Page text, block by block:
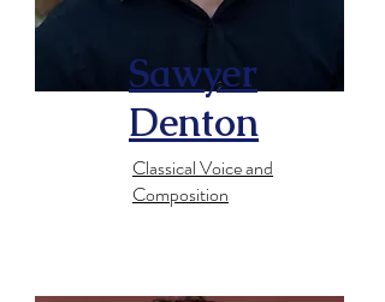
​Sawyer
Denton
​Classical Voice and
Composition